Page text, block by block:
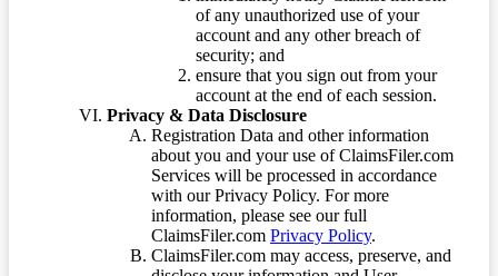
of any unauthorized use of your
account and any other breach of
security; and
ensure that you sign out from your
account at the end of each session.
Privacy & Data Disclosure
Registration Data and other information
about you and your use of ClaimsFiler.com
Services will be processed in accordance
with our Privacy Policy. For more
information, please see our full
ClaimsFiler.com Privacy Policy.
ClaimsFiler.com may access, preserve, and